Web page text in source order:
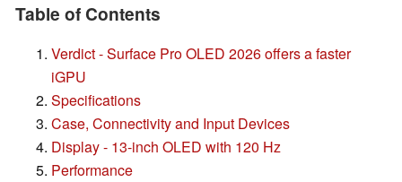
Table of Contents
Verdict - Surface Pro OLED 2026 offers a faster
iGPU
Specifications
Case, Connectivity and Input Devices
Display - 13-inch OLED with 120 Hz
Performance